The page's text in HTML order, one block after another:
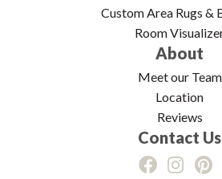
Custom Area Rugs &
Room
About
Meet our Team
Location
Reviews
Contact Us